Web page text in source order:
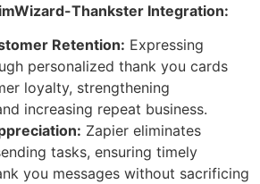
Thankster Integration:
Retention: Expressing
personalized thank you cards
loyalty, strengthening
increasing repeat business.
Zapier eliminates
tasks, ensuring timely
you messages without sacrificing